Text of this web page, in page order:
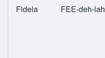
Fidela FEE-deh-lah